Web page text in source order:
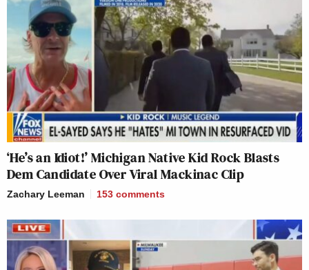
‘He’s an Idiot!’ Michigan Native Kid Rock Blasts
Dem Candidate Over Viral Mackinac Clip
Zachary Leeman 153 comments